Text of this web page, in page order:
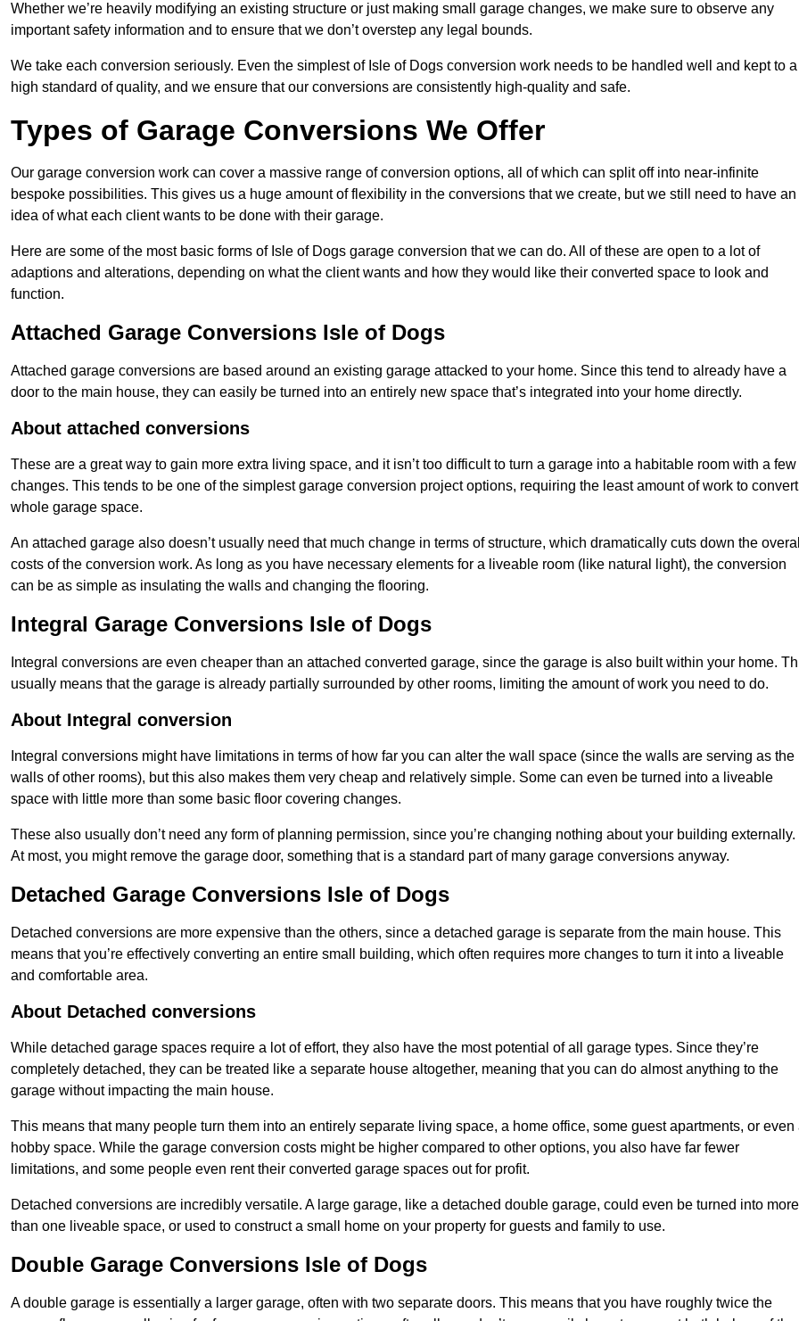
Whether we’re heavily modifying an existing structure or just making small garage changes, we make sure to observe any
important safety information and to ensure that we don’t overstep any legal bounds.
We take each conversion seriously. Even the simplest of Isle of Dogs conversion work needs to be handled well and kept to a
high standard of quality, and we ensure that our conversions are consistently high-quality and safe.
Types of Garage Conversions We Offer
Our garage conversion work can cover a massive range of conversion options, all of which can split off into near-infinite
bespoke possibilities. This gives us a huge amount of flexibility in the conversions that we create, but we still need to have an
idea of what each client wants to be done with their garage.
Here are some of the most basic forms of Isle of Dogs garage conversion that we can do. All of these are open to a lot of
adaptions and alterations, depending on what the client wants and how they would like their converted space to look and
function.
Attached Garage Conversions Isle of Dogs
Attached garage conversions are based around an existing garage attacked to your home. Since this tend to already have a
door to the main house, they can easily be turned into an entirely new space that’s integrated into your home directly.
About attached conversions
These are a great way to gain more extra living space, and it isn’t too difficult to turn a garage into a habitable room with a few
changes. This tends to be one of the simplest garage conversion project options, requiring the least amount of work to
whole garage space.
An attached garage also doesn’t usually need that much change in terms of structure, which dramatically cuts down the
costs of the conversion work. As long as you have necessary elements for a liveable room (like natural light), the conversion
can be as simple as insulating the walls and changing the flooring.
Integral Garage Conversions Isle of Dogs
Integral conversions are even cheaper than an attached converted garage, since the garage is also built within your home.
usually means that the garage is already partially surrounded by other rooms, limiting the amount of work you need to do.
About Integral conversion
Integral conversions might have limitations in terms of how far you can alter the wall space (since the walls are serving as the
walls of other rooms), but this also makes them very cheap and relatively simple. Some can even be turned into a liveable
space with little more than some basic floor covering changes.
These also usually don’t need any form of planning permission, since you’re changing nothing about your building externally.
At most, you might remove the garage door, something that is a standard part of many garage conversions anyway.
Detached Garage Conversions Isle of Dogs
Detached conversions are more expensive than the others, since a detached garage is separate from the main house. This
means that you’re effectively converting an entire small building, which often requires more changes to turn it into a liveable
and comfortable area.
About Detached conversions
While detached garage spaces require a lot of effort, they also have the most potential of all garage types. Since they’re
completely detached, they can be treated like a separate house altogether, meaning that you can do almost anything to the
garage without impacting the main house.
This means that many people turn them into an entirely separate living space, a home office, some guest apartments, or even
hobby space. While the garage conversion costs might be higher compared to other options, you also have far fewer
limitations, and some people even rent their converted garage spaces out for profit.
Detached conversions are incredibly versatile. A large garage, like a detached double garage, could even be turned into more
than one liveable space, or used to construct a small home on your property for guests and family to use.
Double Garage Conversions Isle of Dogs
A double garage is essentially a larger garage, often with two separate doors. This means that you have roughly twice the